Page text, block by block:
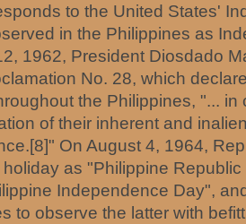
to the United States'
in the Philippines as
1962, President Diosdado
No. 28, which
the Philippines, "... in
of their inherent and
On August 4, 1964,
as "Philippine
Independence Day",
to observe the latter with